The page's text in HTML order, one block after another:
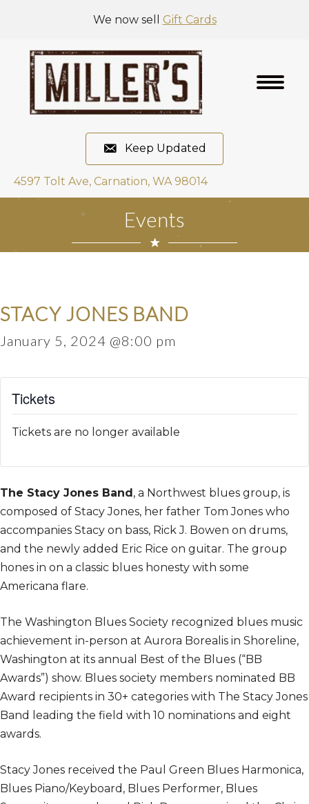
We now sell Gift Cards
Keep Updated
4597 Tolt Ave, Carnation, WA 98014
Events
STACY JONES BAND
January 5, 2024 @8:00 pm
Tickets
Tickets are no longer available
The Stacy Jones Band, a Northwest blues group, is
composed of Stacy Jones, her father Tom Jones who
accompanies Stacy on bass, Rick J. Bowen on drums,
and the newly added Eric Rice on guitar. The group
hones in on a classic blues honesty with some
Americana flare.
The Washington Blues Society recognized blues music
achievement in-person at Aurora Borealis in Shoreline,
Washington at its annual Best of the Blues (“BB
Awards”) show. Blues society members nominated BB
Award recipients in 30+ categories with The Stacy Jones
Band leading the field with 10 nominations and eight
awards.
Stacy Jones received the Paul Green Blues Harmonica,
Blues Piano/Keyboard, Blues Performer, Blues